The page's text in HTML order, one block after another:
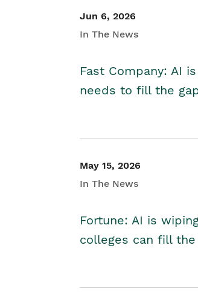
Jun 6, 2026
In The News
Fast Company: AI
needs to fill the
May 15, 2026
In The News
Fortune: AI is
colleges can fill the